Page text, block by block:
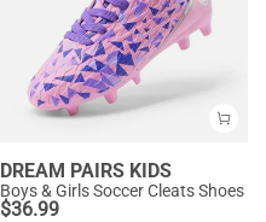
DREAM PAIRS KIDS
Boys & Girls Soccer Cleats Shoes
$36.99